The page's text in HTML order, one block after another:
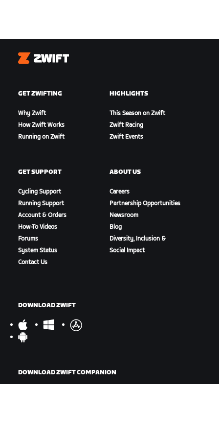
Zwift
GET ZWIFTING
Why Zwift
How Zwift Works
Running on Zwift
HIGHLIGHTS
This Season on Zwift
Zwift Racing
Zwift Events
GET SUPPORT
Cycling Support
Running Support
Account & Orders
How-To Videos
Forums
System Status
Contact Us
ABOUT US
Careers
Partnership Opportunities
Newsroom
Blog
Diversity, Inclusion &
Social Impact
DOWNLOAD ZWIFT
DOWNLOAD ZWIFT COMPANION